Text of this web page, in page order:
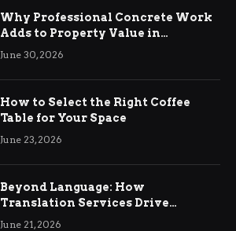
Why Professional Concrete Work
Adds to Property Value in
Ringwood
June 30, 2026
How to Select the Right Coffee
Table for Your Space
June 23, 2026
Beyond Language: How
Translation Services Drive
International Business Growth
June 21, 2026